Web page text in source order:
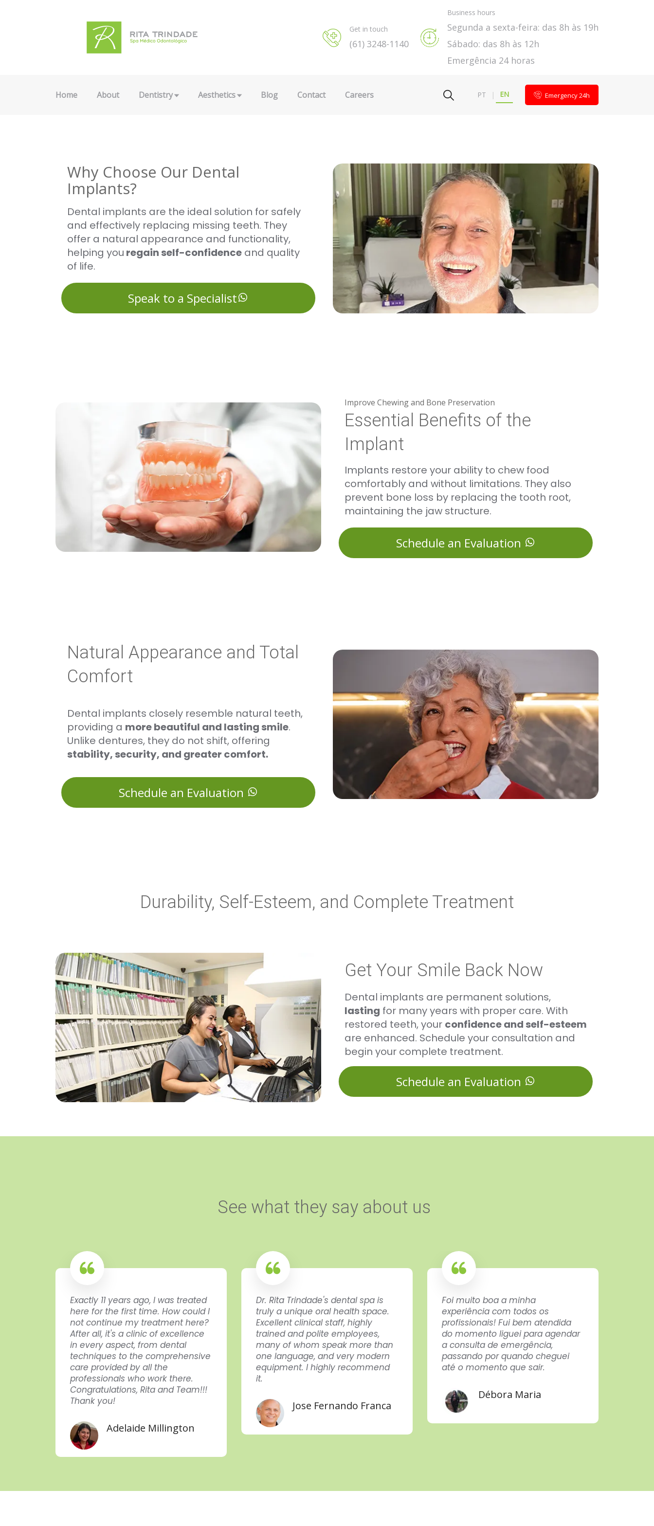
Get in touch
(61) 3248-1140
Business hours
Segunda a sexta-feira: das 8h às 19h
Sábado: das 8h às 12h
Emergência 24 horas
Home About Dentistry Aesthetics Blog Contact Careers PT | EN Emergency 24h
Why Choose Our Dental
Implants?
Dental implants are the ideal solution for safely
and effectively replacing missing teeth. They
offer a natural appearance and functionality,
helping you regain self-confidence and quality
of life.
Speak to a Specialist
Improve Chewing and Bone Preservation
Essential Benefits of the
Implant
Implants restore your ability to chew food
comfortably and without limitations. They also
prevent bone loss by replacing the tooth root,
maintaining the jaw structure.
Schedule an Evaluation
Natural Appearance and Total
Comfort
Dental implants closely resemble natural teeth,
providing a more beautiful and lasting smile.
Unlike dentures, they do not shift, offering
stability, security, and greater comfort.
Schedule an Evaluation
Durability, Self-Esteem, and Complete Treatment
Get Your Smile Back Now
Dental implants are permanent solutions,
lasting for many years with proper care. With
restored teeth, your confidence and self-esteem
are enhanced. Schedule your consultation and
begin your complete treatment.
Schedule an Evaluation
See what they say about us
Exactly 11 years ago, I was treated
here for the first time. How could I
not continue my treatment here?
After all, it's a clinic of excellence
in every aspect, from dental
techniques to the comprehensive
care provided by all the
professionals who work there.
Congratulations, Rita and Team!!!
Thank you!
Adelaide Millington
Dr. Rita Trindade's dental spa is
truly a unique oral health space.
Excellent clinical staff, highly
trained and polite employees,
many of whom speak more than
one language, and very modern
equipment. I highly recommend
it.
Jose Fernando Franca
Foi muito boa a minha
experiência com todos os
profissionais! Fui bem atendida
do momento liguei para agendar
a consulta de emergência,
passando por quando cheguei
até o momento que sair.
Débora Maria